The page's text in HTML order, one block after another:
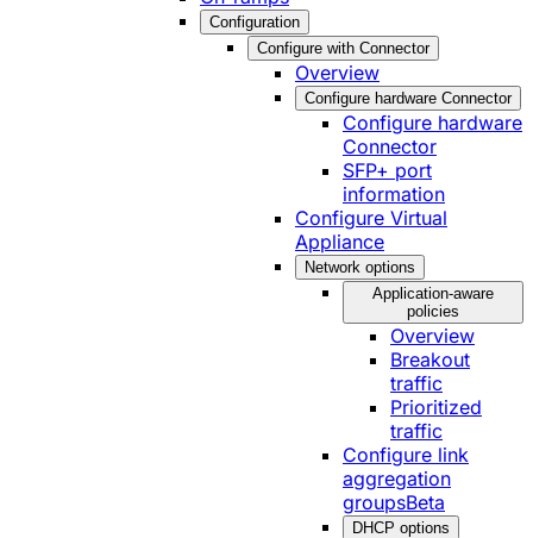
Configuration
Configure with Connector
Overview
Configure hardware Connector
Configure hardware
Connector
SFP+ port
information
Configure Virtual
Appliance
Network options
Application-aware
policies
Overview
Breakout
traffic
Prioritized
traffic
Configure link
aggregation
groupsBeta
DHCP options